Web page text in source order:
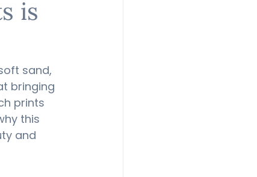
is
sand,
bringing
prints
this
and